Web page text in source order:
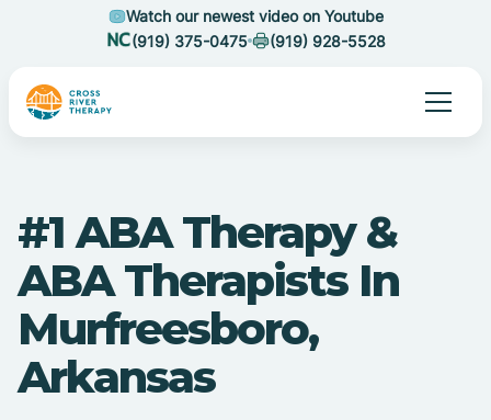
Watch our newest video on Youtube
(919) 375-0475
(919) 928-5528
#1 ABA Therapy &
ABA Therapists In
Murfreesboro,
Arkansas